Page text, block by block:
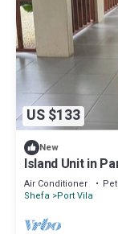
US $133
New
Island Unit in
Air Conditioner
Shefa Port Vila